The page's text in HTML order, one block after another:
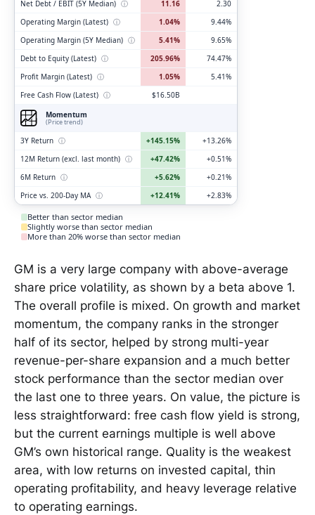
Net Debt / EBIT (5Y Median) ⓘ 11.16
2.30
Operating Margin (Latest) ⓘ 1.04%
9.44%
Operating Margin (5Y Median) ⓘ 5.41%
9.65%
Debt to Equity (Latest) ⓘ 205.96%
74.47%
Profit Margin (Latest) ⓘ 1.05%
5.41%
Free Cash Flow (Latest) ⓘ
$16.50B
Momentum
(Price trend)
3Y Return ⓘ +145.15%
+13.26%
12M Return (excl. last month) ⓘ +47.42%
+0.51%
6M Return ⓘ +5.62%
+0.21%
Price vs. 200-Day MA ⓘ +12.41% +2.83%
Better than sector median
Slightly worse than sector median
More than 20% worse than sector median
GM is a very large company with above-average
share price volatility, as shown by a beta above 1.
The overall profile is mixed. On growth and market
momentum, the company ranks in the stronger
half of its sector, helped by strong multi-year
revenue-per-share expansion and a much better
stock performance than the sector median over
the last one to three years. On value, the picture is
less straightforward: free cash flow yield is strong,
but the current earnings multiple is well above
GM’s own historical range. Quality is the weakest
area, with low returns on invested capital, thin
operating profitability, and heavy leverage relative
to operating earnings.